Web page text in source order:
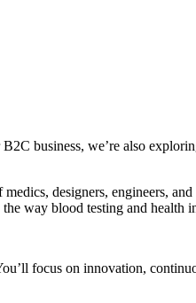
business, we’re also
designers, engineers,
way blood testing and health
focus on innovation,